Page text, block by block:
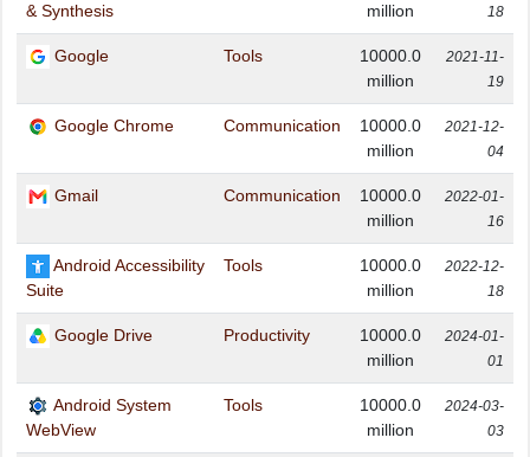
& Synthesis
million
18
Google Tools
10000.0
million
2021-11-
19
Google Chrome Communication
10000.0
million
2021-12-
04
Gmail Communication
10000.0
million
2022-01-
16
Android Accessibility
Suite
Tools
10000.0
million
2022-12-
18
Google Drive Productivity
10000.0
million
2024-01-
01
Android System
WebView
Tools
10000.0
million
2024-03-
03